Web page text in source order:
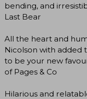
bending, and
Last Bear
All the heart and
Nicolson with added
to be your new
of Pages & Co
Hilarious and